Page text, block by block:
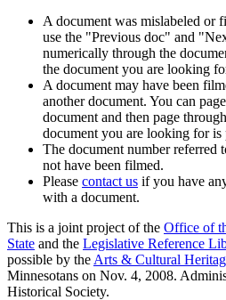
A document was mislabeled or
use the "Previous doc" and
numerically through the
the document you are looking
A document may have been
another document. You can
document and then page
document you are looking for is
The document number referred
not have been filmed.
Please contact us if you have
with a document.
This is a joint project of the Office of
State and the Legislative Reference
possible by the Arts & Cultural
Minnesotans on Nov. 4, 2008.
Historical Society.